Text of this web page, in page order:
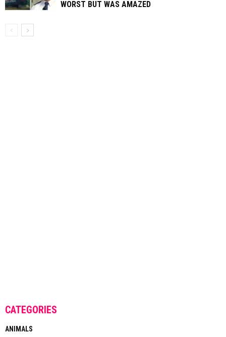
WORST BUT WAS AMAZED
CATEGORIES
ANIMALS